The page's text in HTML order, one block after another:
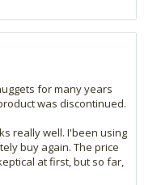
for many years
was discontinued.
really well. I'been using
buy again. The price
at first, but so far,